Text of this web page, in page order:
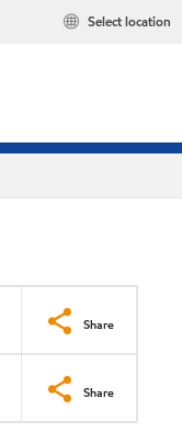
Select location
Share
Share